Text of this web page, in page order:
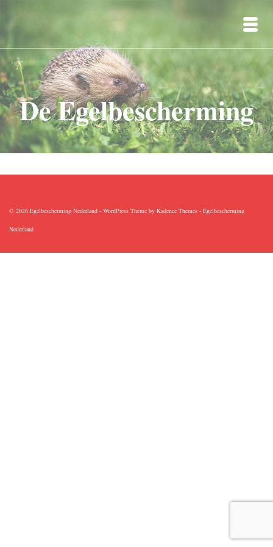
De Egelbescherming
© 2026 Egelbescherming Nederland - WordPress Theme by Kadence Themes - Egelbescherming
Nederland